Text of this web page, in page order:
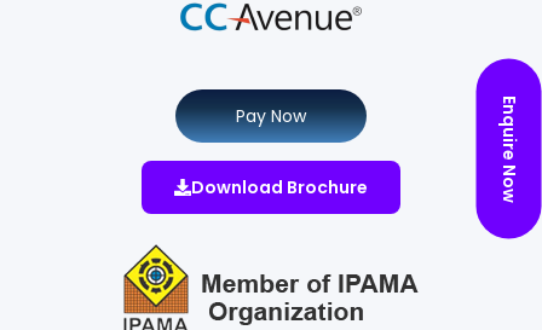
Pay Now
Download Brochure Enquire Now